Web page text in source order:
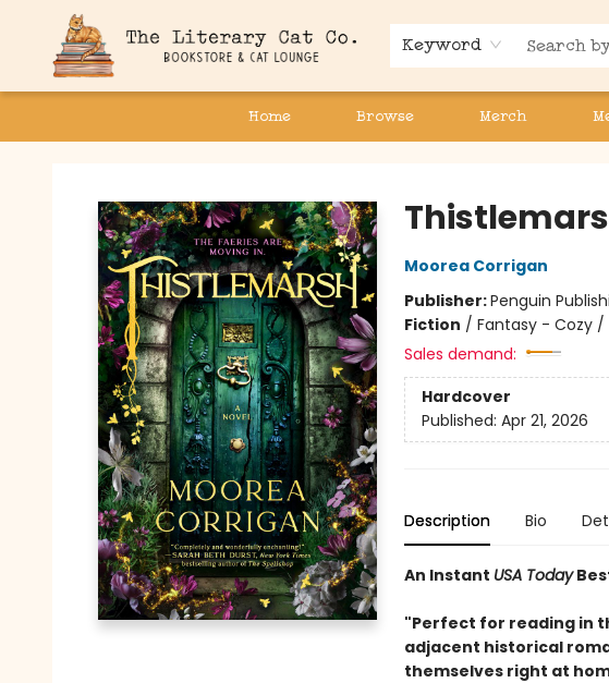
Keyword
Home Browse Merch
Moorea Corrigan
Publisher:Penguin
Fiction / Fantasy - Cozy
Sales demand:
Hardcover
Published: Apr 21, 2026
Description Bio
An Instant USA Today
"Perfect for reading in
adjacent historical
themselves right at